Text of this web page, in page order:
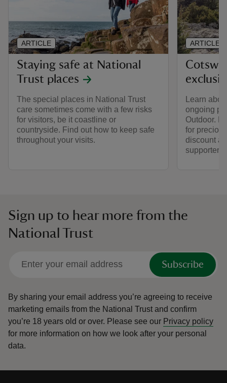
Staying safe at National
Trust places
The special places in National Trust
care sometimes come with a few risks
for visitors, be it coastline or
countryside. Find out how to keep safe
throughout your visits.
ARTICLE
Learn
ongoing
Outdoor.
for
discount
supporters.
ARTICLE
Sign up to hear more from the
National Trust
Subscribe
By sharing your email address you’re agreeing to receive
marketing emails from the National Trust and confirm
you’re 18 years old or over. Please see our Privacy policy
for more information on how we look after your personal
data.